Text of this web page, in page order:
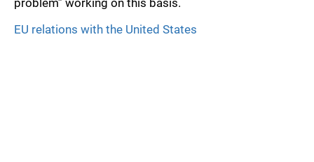
problem” working on this basis.
EU relations with the United States